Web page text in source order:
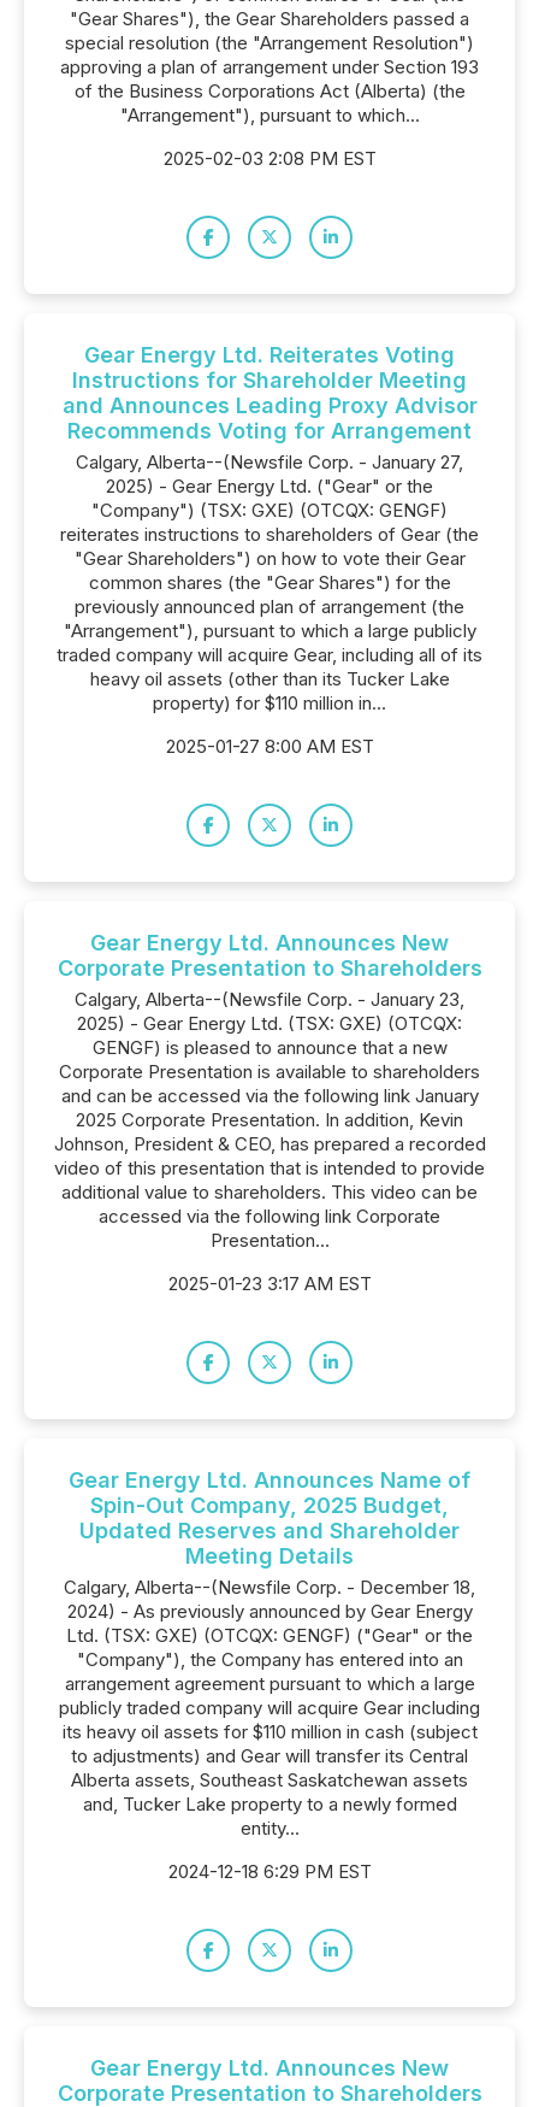
"Gear Shares"), the Gear Shareholders passed a
special resolution (the "Arrangement Resolution")
approving a plan of arrangement under Section 193
of the Business Corporations Act (Alberta) (the
"Arrangement"), pursuant to which...
2025-02-03 2:08 PM EST
Gear Energy Ltd. Reiterates Voting
Instructions for Shareholder Meeting
and Announces Leading Proxy Advisor
Recommends Voting for Arrangement
Calgary, Alberta--(Newsfile Corp. - January 27,
2025) - Gear Energy Ltd. ("Gear" or the
"Company") (TSX: GXE) (OTCQX: GENGF)
reiterates instructions to shareholders of Gear (the
"Gear Shareholders") on how to vote their Gear
common shares (the "Gear Shares") for the
previously announced plan of arrangement (the
"Arrangement"), pursuant to which a large publicly
traded company will acquire Gear, including all of its
heavy oil assets (other than its Tucker Lake
property) for $110 million in...
2025-01-27 8:00 AM EST
Gear Energy Ltd. Announces New
Corporate Presentation to Shareholders
Calgary, Alberta--(Newsfile Corp. - January 23,
2025) - Gear Energy Ltd. (TSX: GXE) (OTCQX:
GENGF) is pleased to announce that a new
Corporate Presentation is available to shareholders
and can be accessed via the following link January
2025 Corporate Presentation. In addition, Kevin
Johnson, President & CEO, has prepared a recorded
video of this presentation that is intended to provide
additional value to shareholders. This video can be
accessed via the following link Corporate
Presentation...
2025-01-23 3:17 AM EST
Gear Energy Ltd. Announces Name of
Spin-Out Company, 2025 Budget,
Updated Reserves and Shareholder
Meeting Details
Calgary, Alberta--(Newsfile Corp. - December 18,
2024) - As previously announced by Gear Energy
Ltd. (TSX: GXE) (OTCQX: GENGF) ("Gear" or the
"Company"), the Company has entered into an
arrangement agreement pursuant to which a large
publicly traded company will acquire Gear including
its heavy oil assets for $110 million in cash (subject
to adjustments) and Gear will transfer its Central
Alberta assets, Southeast Saskatchewan assets
and, Tucker Lake property to a newly formed
entity...
2024-12-18 6:29 PM EST
Gear Energy Ltd. Announces New
Corporate Presentation to Shareholders